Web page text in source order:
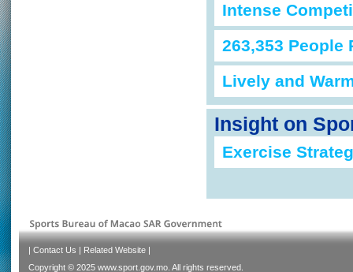
Intense
263,353
Lively and
Insight on
Exercise
| Contact Us | Related Website |
Copyright © 2025 www.sport.gov.mo. All rights reserved.